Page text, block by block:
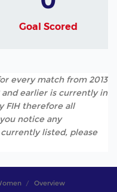
Goal Scored
every match from 2013
earlier is currently in
FIH therefore all
notice any
listed, please
Overview